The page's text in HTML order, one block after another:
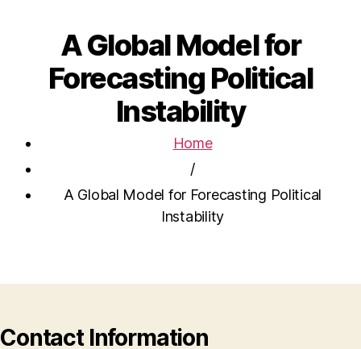
A Global Model for
Forecasting Political
Instability
Home
/
A Global Model for Forecasting Political
Instability
Contact Information